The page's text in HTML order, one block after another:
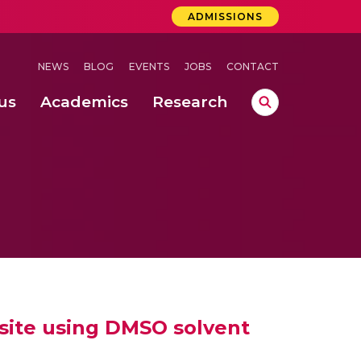
ADMISSIONS
NEWS BLOG EVENTS JOBS CONTACT
Academics Research
using DMSO solvent